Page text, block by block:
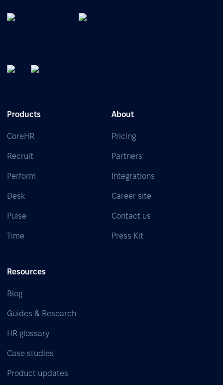
Products
CoreHR
Recruit
Perform
Desk
Pulse
Time
About
Pricing
Partners
Integrations
Career site
Contact us
Press Kit
Resources
Blog
Guides & Research
HR glossary
Case studies
Product updates